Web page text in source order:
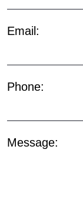
Email:
Phone:
Message: